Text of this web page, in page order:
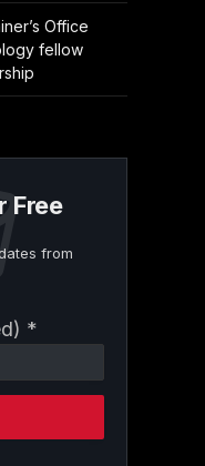
Office
fellow
Free
from
*